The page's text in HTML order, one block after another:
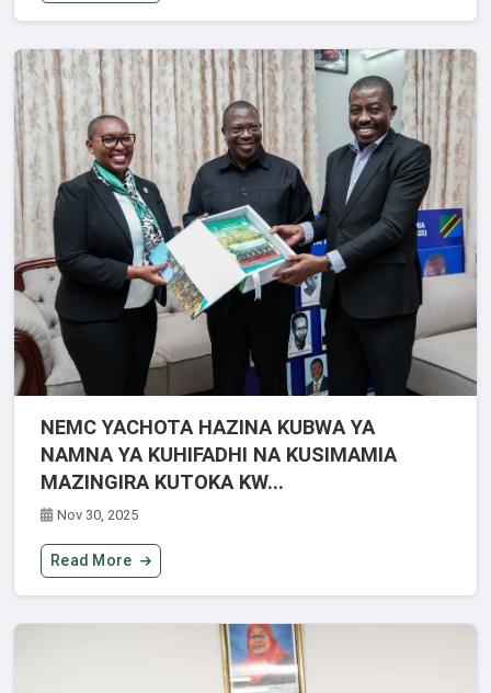
NEMC YACHOTA HAZINA KUBWA YA
NAMNA YA KUHIFADHI NA KUSIMAMIA
MAZINGIRA KUTOKA KW...
Nov 30, 2025
Read More